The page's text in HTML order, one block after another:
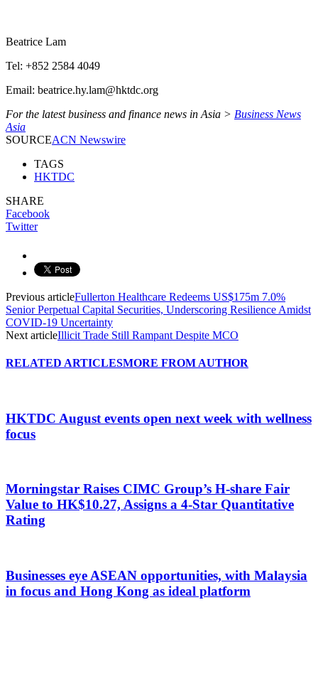
Beatrice Lam
Tel: +852 2584 4049
Email: beatrice.hy.lam@hktdc.org
For the latest business and finance news in Asia > Business News
Asia
SOURCEACN Newswire
TAGS
HKTDC
SHARE
Facebook
Twitter
Previous articleFullerton Healthcare Redeems US$175m 7.0%
Senior Perpetual Capital Securities, Underscoring Resilience Amidst
COVID-19 Uncertainty
Next articleIllicit Trade Still Rampant Despite MCO
RELATED ARTICLESMORE FROM AUTHOR
HKTDC August events open next week with wellness
focus
Morningstar Raises CIMC Group’s H-share Fair
Value to HK$10.27, Assigns a 4-Star Quantitative
Rating
Businesses eye ASEAN opportunities, with Malaysia
in focus and Hong Kong as ideal platform